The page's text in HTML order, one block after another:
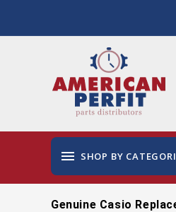
menu SHOP BY
Genuine Casio